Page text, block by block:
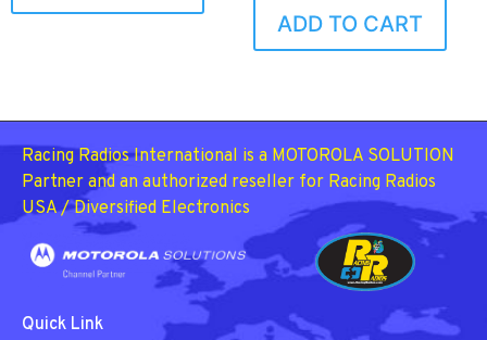
ADD TO CART
Racing Radios International is a MOTOROLA SOLUTION
Partner and an authorized reseller for Racing Radios
USA / Diversified Electronics
Quick Link